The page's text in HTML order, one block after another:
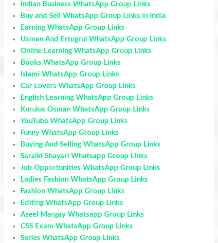
Indian Business WhatsApp Group Links
Buy and Sell WhatsApp Group Links in India
Earning WhatsApp Group Links
Usman And Ertugrul WhatsApp Group Links
Online Learning WhatsApp Group Links
Books WhatsApp Group Links
Islami WhatsApp Group Links
Car Lovers WhatsApp Group Links
English Learning WhatsApp Group Links
Kurulus Osman WhatsApp Group Links
YouTube WhatsApp Group Links
Funny WhatsApp Group Links
Buying And Selling WhatsApp Group Links
Saraiki Shayari Whatsapp Group Links
Job Opportunities WhatsApp Group Links
Ladies Fashion WhatsApp Group Links
Fashion WhatsApp Group Links
Editing WhatsApp Group Links
Aseel Margay Whatsapp Group Links
CSS Exam WhatsApp Group Links
Series WhatsApp Group Links